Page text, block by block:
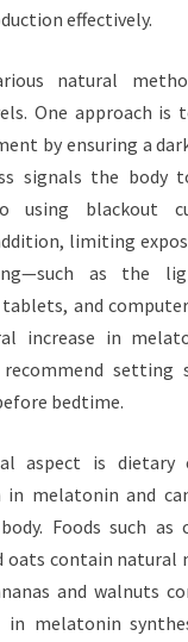
effectively.
natural
One approach is
by ensuring a
signals the body
using blackout
limiting
as the
and
increase in
setting
bedtime.
aspect is dietary
in melatonin and
Foods such as
oats contain natural
and walnuts
in melatonin